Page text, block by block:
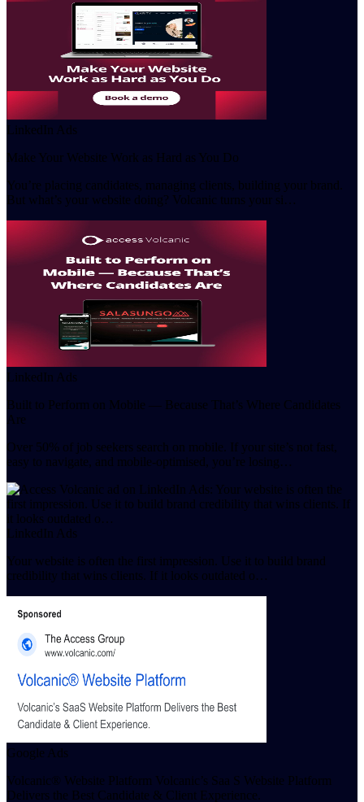
LinkedIn Ads
Make Your Website Work as Hard as You Do
You’re placing candidates, managing clients, building your brand.
But what’s your website doing? Volcanic turns your si…
LinkedIn Ads
Built to Perform on Mobile — Because That’s Where Candidates
Are
Over 50% of job seekers search on mobile. If your site’s not fast,
easy to navigate, and mobile-optimised, you’re losing…
LinkedIn Ads
Your website is often the first impression. Use it to build brand
credibility that wins clients. If it looks outdated o…
Google Ads
Volcanic® Website Platform Volcanic’s Saa S Website Platform
Delivers the Best Candidate & Client Experience.